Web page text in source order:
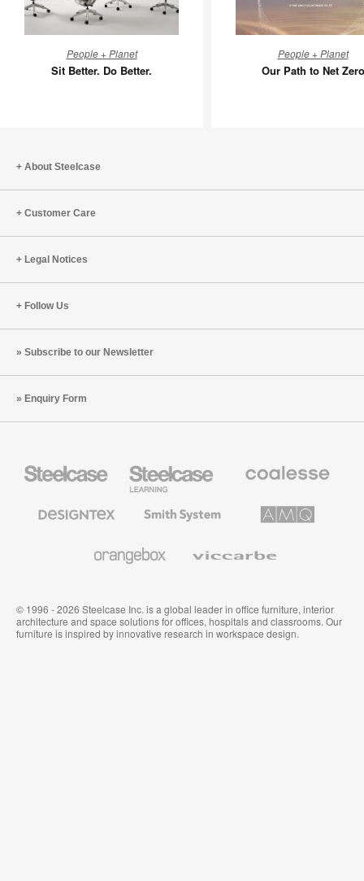
Better.
Do
People + Planet
Sit Better. Do Better.
Path
to
People + Planet
Our Path to Net Zero
About Steelcase
Customer Care
Legal Notices
Follow Us
Subscribe to our Newsletter
Enquiry Form
Office
Education
Furniture
Premium
Textiles
System
Solutions
© 1996 - 2026 Steelcase Inc. is a global leader in office furniture, interior
architecture and space solutions for offices, hospitals and classrooms. Our
furniture is inspired by innovative research in workspace design.